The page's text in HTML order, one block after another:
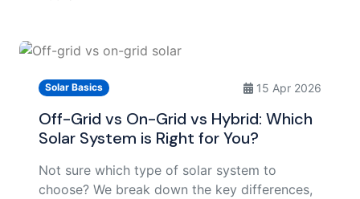
Solar Basics 15 Apr 2026
Off-Grid vs On-Grid vs Hybrid: Which
Solar System is Right for You?
Not sure which type of solar system to
choose? We break down the key differences,